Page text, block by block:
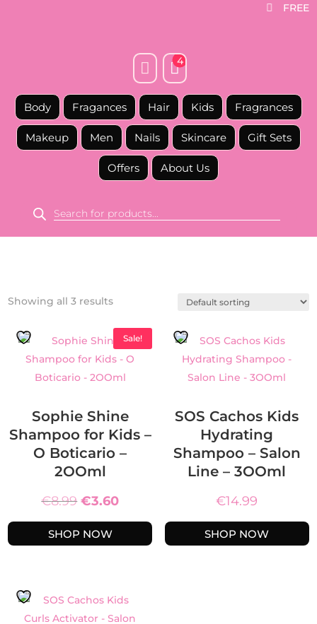
 FREE
 4
Body Fragances Hair Kids Fragrances
Makeup Men Nails Skincare Gift Sets
Offers About Us
search
Showing all 3 results
Sale!
Sophie Shine
Shampoo for Kids –
O Boticario –
2OOml
€8.99 Original
price
was:
€3.60Current
price
SHOP NOW
SOS Cachos Kids
Hydrating
Shampoo – Salon
Line – 3OOml
€14.99
SHOP NOW